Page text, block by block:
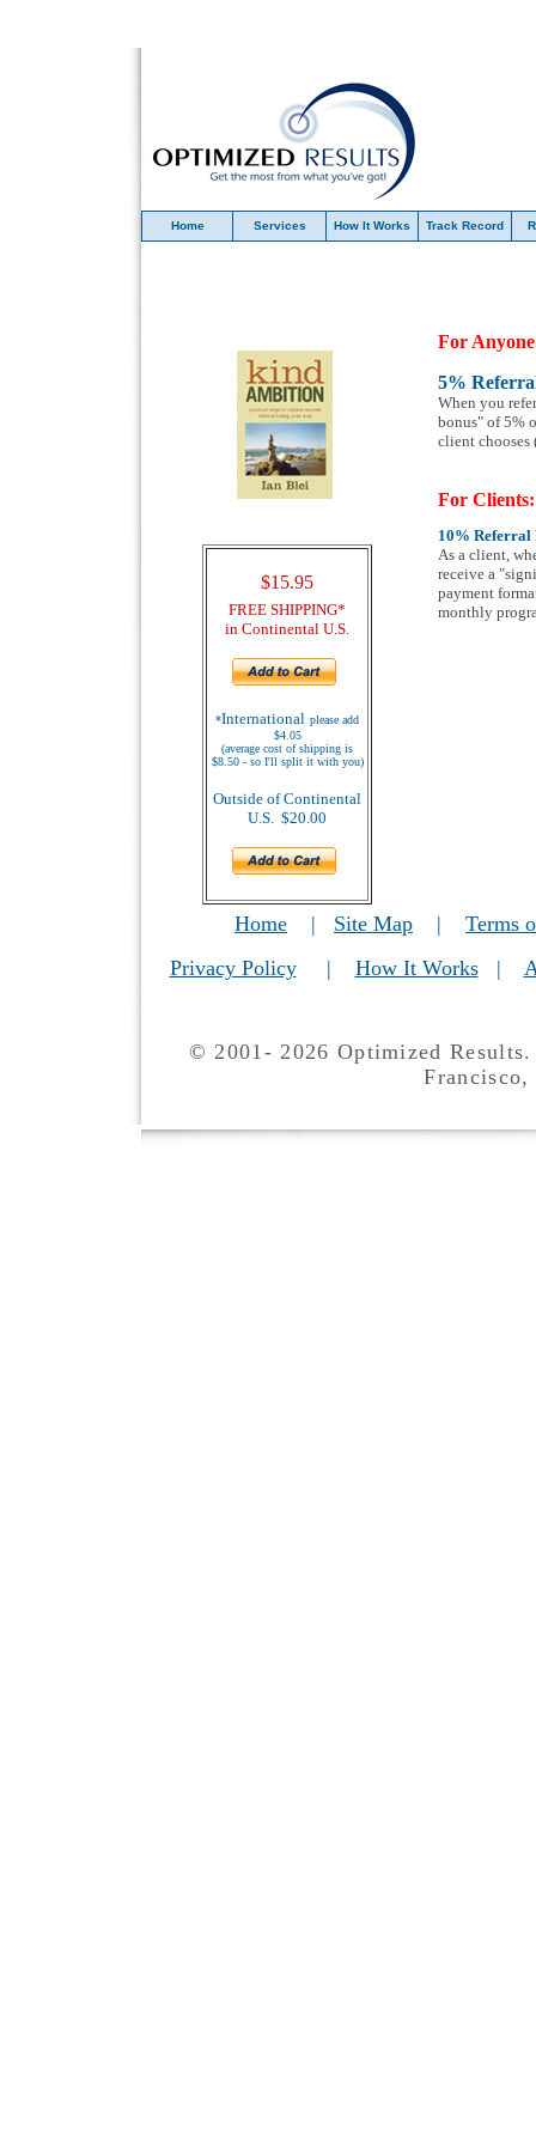
Home Services How It Works Track Record
$15.95
FREE SHIPPING*
in Continental U.S.
*International please add
$4.05
(average cost of shipping is
$8.50 - so I'll split it with you)
Outside of Continental
U.S. $20.00
For Anyone
5%
When you
bonus" of 5%
client chooses
For Clients:
10% Referral
As a client,
receive a
payment
monthly
Home | Site Map | Terms
Privacy Policy| How It Works|
© 2001- 2026 Optimized